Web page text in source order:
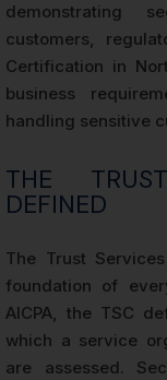
demonstrating
customers,
Certification in
business
handling sensitive
THE
DEFINED
The Trust
foundation of
AICPA, the TSC
which a service
are assessed.